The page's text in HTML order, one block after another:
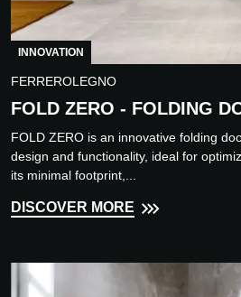
INNOVATION
FERREROLEGNO
FOLD ZERO - FOLDING
FOLD ZERO is an innovative folding
design and functionality, ideal for
its minimal footprint,...
DISCOVER MORE